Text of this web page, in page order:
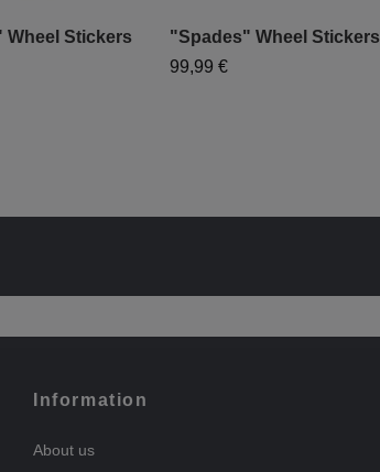
Stickers
"Spades" Wheel Stickers
99,99 €
Information
About us